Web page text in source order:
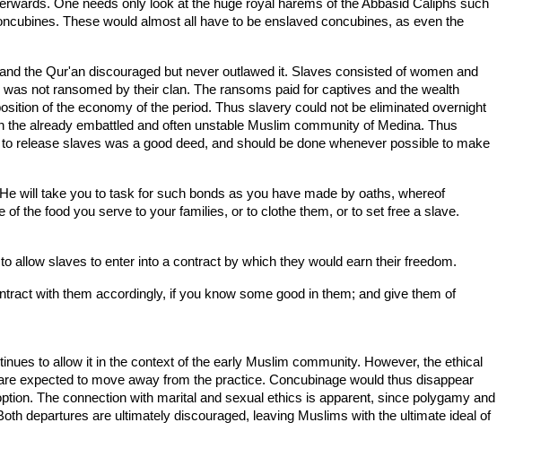
One needs only look at the huge royal harems of the Abbasid Caliphs such
These would almost all have to be enslaved concubines, as even the
the Qur'an discouraged but never outlawed it. Slaves consisted of women and
not ransomed by their clan. The ransoms paid for captives and the wealth
of the economy of the period. Thus slavery could not be eliminated overnight
already embattled and often unstable Muslim community of Medina. Thus
release slaves was a good deed, and should be done whenever possible to make
will take you to task for such bonds as you have made by oaths, whereof
the food you serve to your families, or to clothe them, or to set free a slave.
allow slaves to enter into a contract by which they would earn their freedom.
with them accordingly, if you know some good in them; and give them of
to allow it in the context of the early Muslim community. However, the ethical
expected to move away from the practice. Concubinage would thus disappear
The connection with marital and sexual ethics is apparent, since polygamy and
departures are ultimately discouraged, leaving Muslims with the ultimate ideal of